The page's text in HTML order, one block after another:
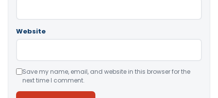
Website
Save my name, email, and website in this browser for the
next time I comment.